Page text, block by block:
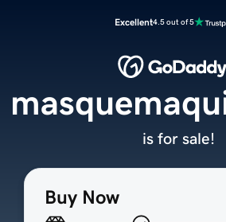
Excellent4.5 out of 5
Buy Now
is for sale!